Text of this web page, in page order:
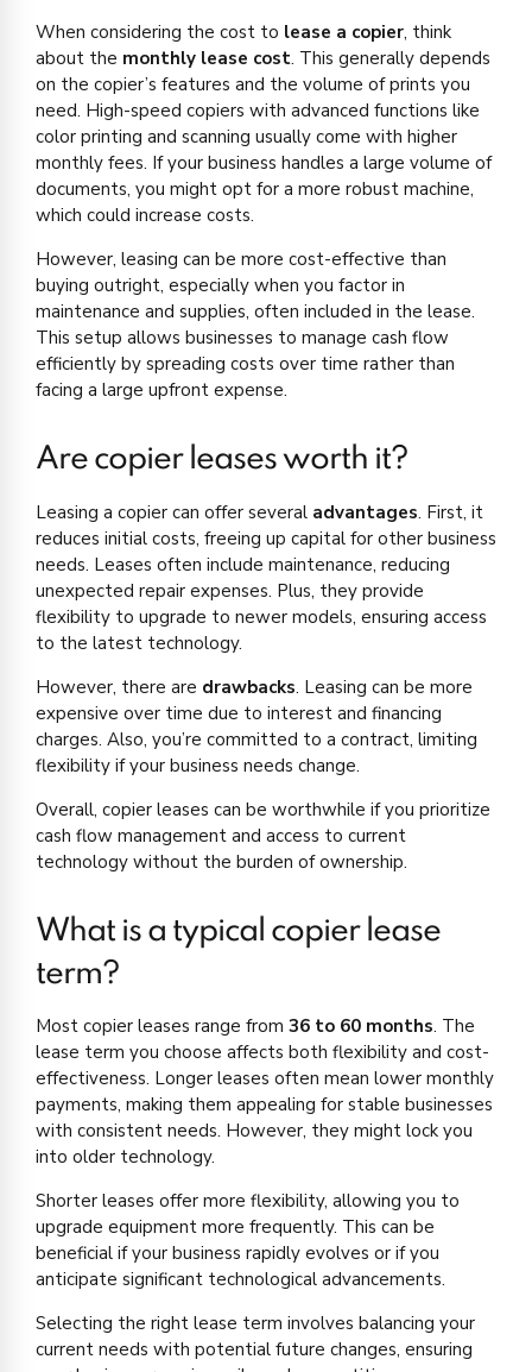
When considering the cost to lease a copier, think
about the monthly lease cost. This generally depends
on the copier’s features and the volume of prints you
need. High-speed copiers with advanced functions like
color printing and scanning usually come with higher
monthly fees. If your business handles a large volume of
documents, you might opt for a more robust machine,
which could increase costs.
However, leasing can be more cost-effective than
buying outright, especially when you factor in
maintenance and supplies, often included in the lease.
This setup allows businesses to manage cash flow
efficiently by spreading costs over time rather than
facing a large upfront expense.
Are copier leases worth it?
Leasing a copier can offer several advantages. First, it
reduces initial costs, freeing up capital for other business
needs. Leases often include maintenance, reducing
unexpected repair expenses. Plus, they provide
flexibility to upgrade to newer models, ensuring access
to the latest technology.
However, there are drawbacks. Leasing can be more
expensive over time due to interest and financing
charges. Also, you’re committed to a contract, limiting
flexibility if your business needs change.
Overall, copier leases can be worthwhile if you prioritize
cash flow management and access to current
technology without the burden of ownership.
What is a typical copier lease
term?
Most copier leases range from 36 to 60 months. The
lease term you choose affects both flexibility and cost-
effectiveness. Longer leases often mean lower monthly
payments, making them appealing for stable businesses
with consistent needs. However, they might lock you
into older technology.
Shorter leases offer more flexibility, allowing you to
upgrade equipment more frequently. This can be
beneficial if your business rapidly evolves or if you
anticipate significant technological advancements.
Selecting the right lease term involves balancing your
current needs with potential future changes, ensuring